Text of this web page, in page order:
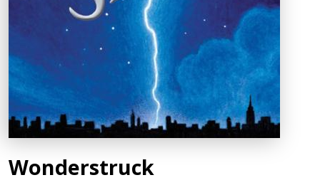
Wonderstruck